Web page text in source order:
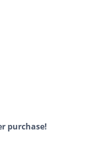
purchase!